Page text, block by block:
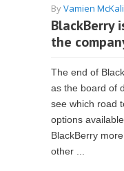
ByVamien
BlackBerry
the
The end of
as the board of
see which road
options
BlackBerry
other ...